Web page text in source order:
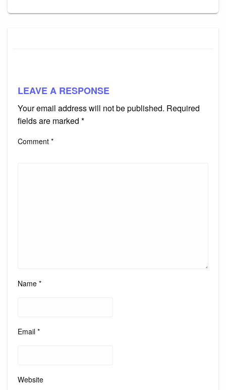
LEAVE A RESPONSE
Your email address will not be published. Required
fields are marked *
Comment *
Name *
Email *
Website